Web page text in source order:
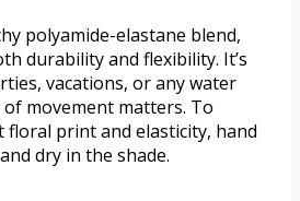
polyamide-elastane blend,
durability and flexibility. It’s
vacations, or any water
movement matters. To
print and elasticity, hand
dry in the shade.